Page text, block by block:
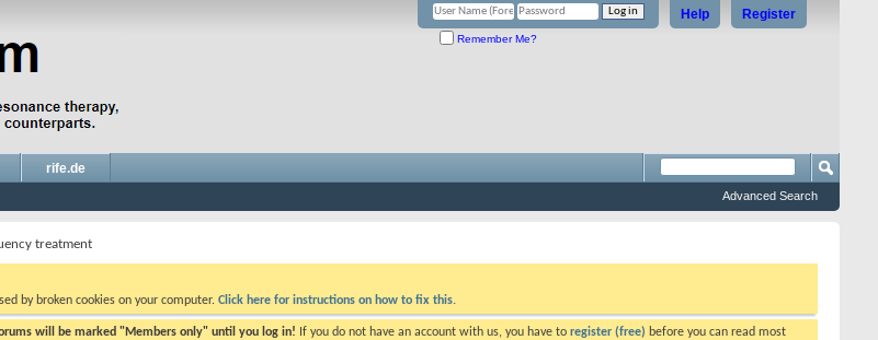
Register
Help
Remember Me?
rife.de
Advanced Search
treatment
by broken cookies on your computer. Click here for instructions on how to fix this.
will be marked "Members only" until you log in! If you do not have an account with us, you have to register (free) before you can read most